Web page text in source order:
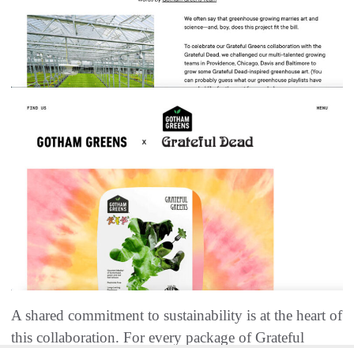
A shared commitment to sustainability is at the heart of
this collaboration. For every package of Grateful